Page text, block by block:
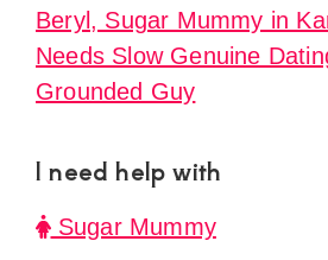
Beryl, Sugar Mummy in
Needs Slow Genuine
Grounded Guy
I need help with
Sugar Mummy